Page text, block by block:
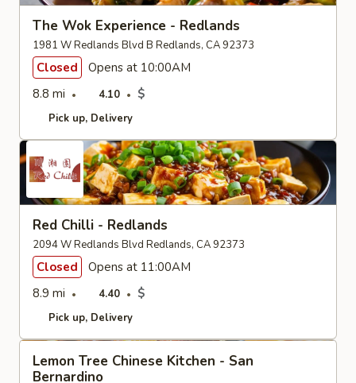
The Wok Experience - Redlands
1981 W Redlands Blvd B Redlands, CA 92373
Closed
Opens at 10:00AM
8.8 mi
4.10 $
Pick up Delivery
Red Chilli - Redlands
2094 W Redlands Blvd Redlands, CA 92373
Closed
Opens at 11:00AM
8.9 mi
4.40 $
Pick up Delivery
Lemon Tree Chinese Kitchen - San
Bernardino